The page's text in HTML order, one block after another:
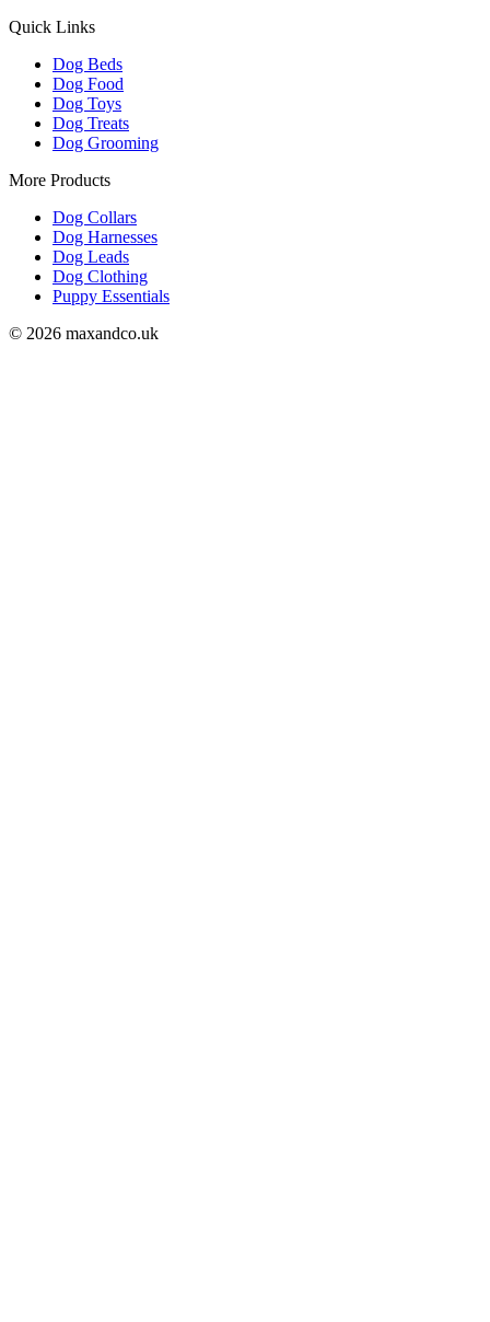
Quick Links
Dog Beds
Dog Food
Dog Toys
Dog Treats
Dog Grooming
More Products
Dog Collars
Dog Harnesses
Dog Leads
Dog Clothing
Puppy Essentials
© 2026 maxandco.uk